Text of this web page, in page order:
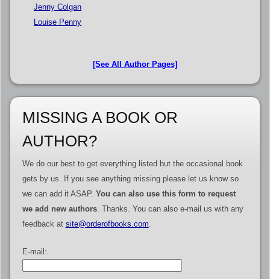
Jenny Colgan
Louise Penny
[See All Author Pages]
MISSING A BOOK OR
AUTHOR?
We do our best to get everything listed but the occasional book
gets by us. If you see anything missing please let us know so
we can add it ASAP. You can also use this form to request
we add new authors. Thanks. You can also e-mail us with any
feedback at site@orderofbooks.com
E-mail: